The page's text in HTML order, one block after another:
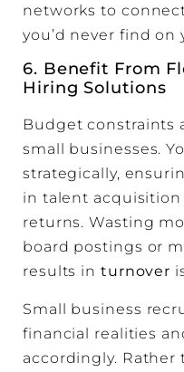
networks to
you’d never find on
6. Benefit From
Hiring Solutions
Budget constraints
small businesses.
strategically,
in talent acquisition
returns. Wasting
board postings or
results in turnover
Small business
financial realities
accordingly.